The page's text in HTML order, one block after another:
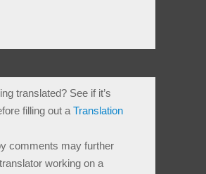
translated? See if it’s
filling out a Translation
comments may further
working on a